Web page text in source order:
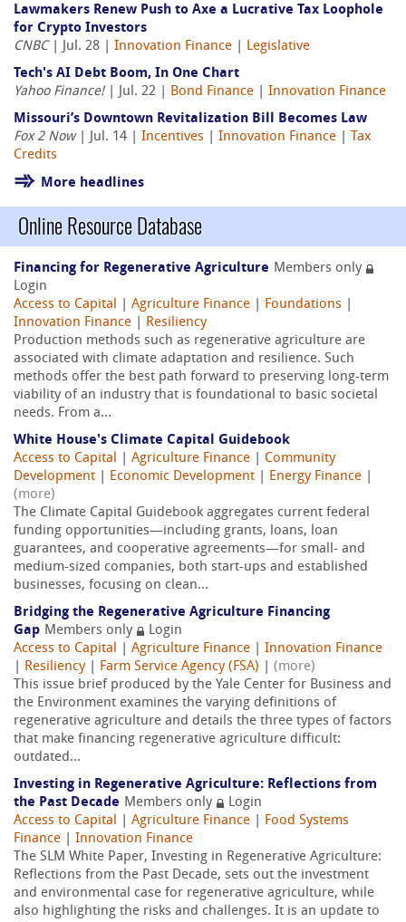
Lawmakers Renew Push to Axe a Lucrative Tax Loophole
for Crypto Investors
CNBC | Jul. 28 | Innovation Finance
Legislative
Tech's AI Debt Boom, In One Chart
Yahoo Finance!| Jul. 22 | Bond Finance
Innovation Finance
Missouri’s Downtown Revitalization Bill Becomes Law
Fox 2 Now| Jul. 14 | Incentives Innovation Finance
Tax
Credits
More headlines
Online Resource Database
Financing for Regenerative Agriculture Members only
Login
Access to Capital
Agriculture Finance Foundations
Innovation Finance
Resiliency
Production methods such as regenerative agriculture are
associated with climate adaptation and resilience. Such
methods offer the best path forward to preserving long-term
viability of an industry that is foundational to basic societal
needs. From a...
White House's Climate Capital Guidebook
Access to Capital
Agriculture Finance
Community
Development
Economic Development Energy Finance
(more)
The Climate Capital Guidebook aggregates current federal
funding opportunities—including grants, loans, loan
guarantees, and cooperative agreements—for small- and
medium-sized companies, both start-ups and established
businesses, focusing on clean...
Bridging the Regenerative Agriculture Financing
Gap Members only
Login
Access to Capital
Agriculture Finance
Innovation Finance
Resiliency| Farm Service Agency (FSA)
(more)
This issue brief produced by the Yale Center for Business and
the Environment examines the varying definitions of
regenerative agriculture and details the three types of factors
that make financing regenerative agriculture difficult:
outdated...
Investing in Regenerative Agriculture: Reflections from
the Past Decade Members only
Login
Access to Capital
Agriculture Finance
Food Systems
Finance
Innovation Finance
The SLM White Paper, Investing in Regenerative Agriculture:
Reflections from the Past Decade, sets out the investment
and environmental case for regenerative agriculture, while
also highlighting the risks and challenges. It is an update to